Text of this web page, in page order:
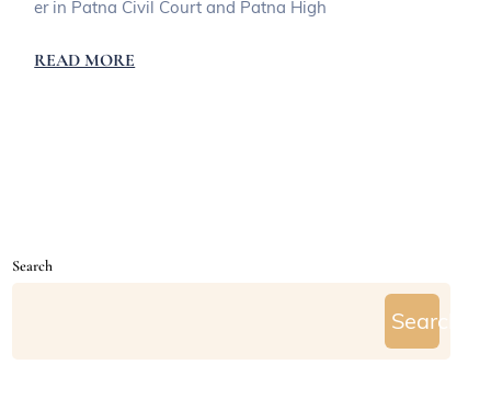
er in Patna Civil Court and Patna High
READ MORE
Search
Search